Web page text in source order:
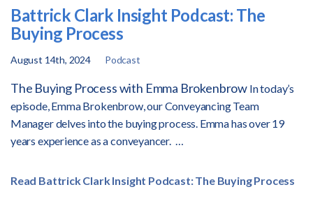
Battrick Clark Insight Podcast: The
Buying Process
August 14th, 2024 Podcast
The Buying Process with Emma Brokenbrow In today’s
episode, Emma Brokenbrow, our Conveyancing Team
Manager delves into the buying process. Emma has over 19
years experience as a conveyancer. …
Read Battrick Clark Insight Podcast: The Buying Process